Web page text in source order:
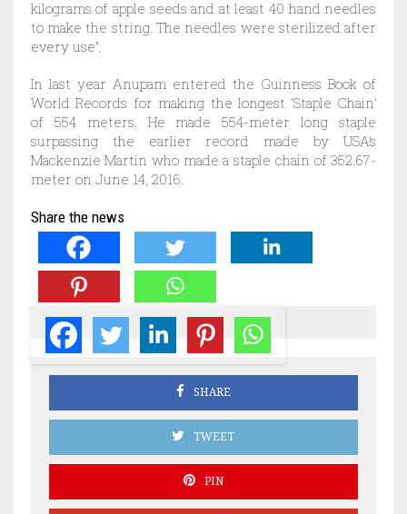
kilograms of apple seeds and at least 40 hand needles
to make the string. The needles were sterilized after
every use”.
In last year Anupam entered the Guinness Book of
World Records for making the longest ‘Staple Chain’
of 554 meters. He made 554-meter long staple
surpassing the earlier record made by USA’s
Mackenzie Martin who made a staple chain of 352.67-
meter on June 14, 2016.
Share the news
SHARE
TWEET
PIN